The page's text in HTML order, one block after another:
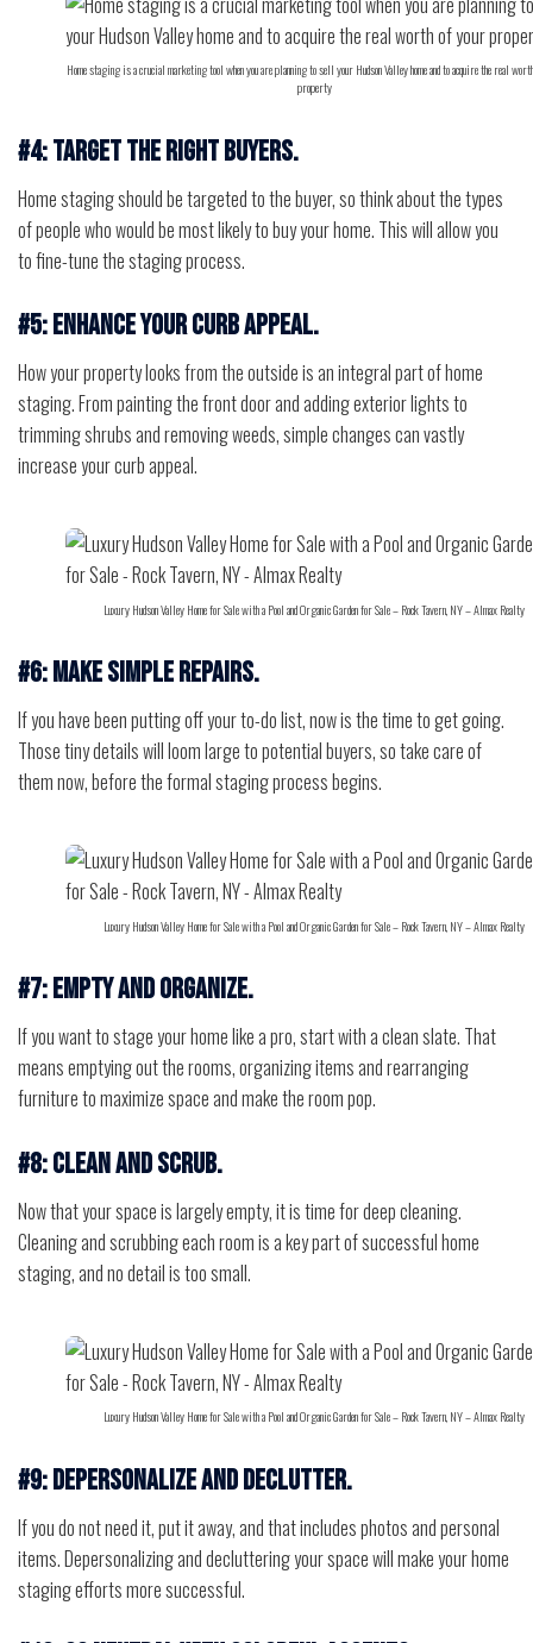
Home staging is a crucial marketing tool when you are planning to sell your Hudson Valley home and to acquire the real
property
#4: Target the right buyers.
Home staging should be targeted to the buyer, so think about the types
of people who would be most likely to buy your home. This will allow you
to fine-tune the staging process.
#5: Enhance your curb appeal.
How your property looks from the outside is an integral part of home
staging. From painting the front door and adding exterior lights to
trimming shrubs and removing weeds, simple changes can vastly
increase your curb appeal.
Luxury Hudson Valley Home for Sale with a Pool and Organic Garden for Sale – Rock Tavern, NY – Almax Realty
#6: Make simple repairs.
If you have been putting off your to-do list, now is the time to get going.
Those tiny details will loom large to potential buyers, so take care of
them now, before the formal staging process begins.
Luxury Hudson Valley Home for Sale with a Pool and Organic Garden for Sale – Rock Tavern, NY – Almax Realty
#7: Empty and organize.
If you want to stage your home like a pro, start with a clean slate. That
means emptying out the rooms, organizing items and rearranging
furniture to maximize space and make the room pop.
#8: Clean and scrub.
Now that your space is largely empty, it is time for deep cleaning.
Cleaning and scrubbing each room is a key part of successful home
staging, and no detail is too small.
Luxury Hudson Valley Home for Sale with a Pool and Organic Garden for Sale – Rock Tavern, NY – Almax Realty
#9: Depersonalize and declutter.
If you do not need it, put it away, and that includes photos and personal
items. Depersonalizing and decluttering your space will make your home
staging efforts more successful.